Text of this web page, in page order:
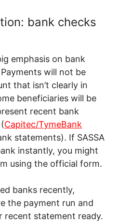
bank checks
emphasis on bank
will not be
that isn’t clearly in
beneficiaries will be
recent bank
Capitec/TymeBank
statements). If SASSA
instantly, you might
using the official form.
banks recently,
the payment run and
recent statement ready.